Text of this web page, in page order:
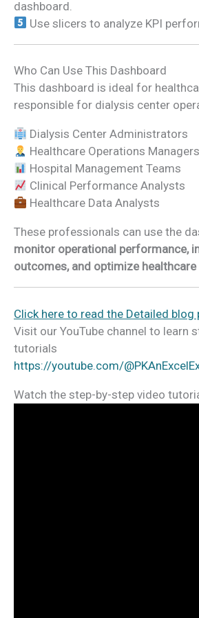
dashboard.
Use slicers to analyze KPI
Who Can Use This Dashboard
This dashboard is ideal for
responsible for dialysis center
Dialysis Center Administrators
Healthcare Operations Managers
Hospital Management Teams
Clinical Performance Analysts
Healthcare Data Analysts
These professionals can use the
monitor operational performance,
outcomes, and optimize
Click here to read the Detailed blog
Visit our YouTube channel to learn
tutorials
https://youtube.com/
Watch the step-by-step video